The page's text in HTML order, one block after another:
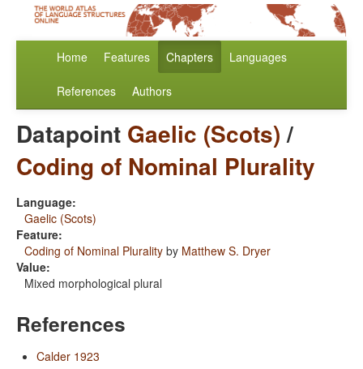
Home Features Chapters Languages
References Authors
Datapoint Gaelic (Scots)/
Coding of Nominal Plurality
Language:
Gaelic (Scots)
Feature:
Coding of Nominal Plurality by Matthew S. Dryer
Value:
Mixed morphological plural
References
Calder 1923